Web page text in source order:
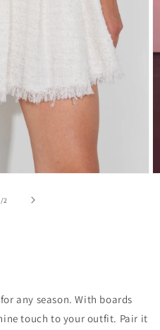
/of2
any season. With boards
touch to your outfit. Pair it